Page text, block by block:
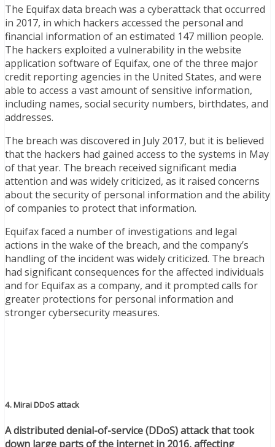
The Equifax data breach was a cyberattack that occurred
in 2017, in which hackers accessed the personal and
financial information of an estimated 147 million people.
The hackers exploited a vulnerability in the website
application software of Equifax, one of the three major
credit reporting agencies in the United States, and were
able to access a vast amount of sensitive information,
including names, social security numbers, birthdates, and
addresses.
The breach was discovered in July 2017, but it is believed
that the hackers had gained access to the systems in May
of that year. The breach received significant media
attention and was widely criticized, as it raised concerns
about the security of personal information and the ability
of companies to protect that information.
Equifax faced a number of investigations and legal
actions in the wake of the breach, and the company’s
handling of the incident was widely criticized. The breach
had significant consequences for the affected individuals
and for Equifax as a company, and it prompted calls for
greater protections for personal information and
stronger cybersecurity measures.
4. Mirai DDoS attack
A distributed denial-of-service (DDoS) attack that took
down large parts of the internet in 2016, affecting